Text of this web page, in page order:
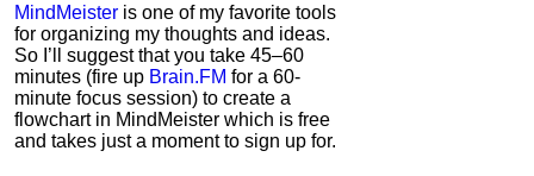
MindMeister is one of my favorite tools
for organizing my thoughts and ideas.
So I’ll suggest that you take 45–60
minutes (fire up Brain.FM for a 60-
minute focus session) to create a
flowchart in MindMeister which is free
and takes just a moment to sign up for.